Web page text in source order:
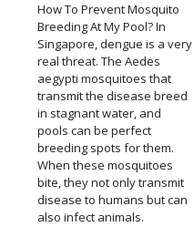
How To Prevent Mosquito
Breeding At My Pool? In
Singapore, dengue is a very
real threat. The Aedes
aegypti mosquitoes that
transmit the disease breed
in stagnant water, and
pools can be perfect
breeding spots for them.
When these mosquitoes
bite, they not only transmit
disease to humans but can
also infect animals.